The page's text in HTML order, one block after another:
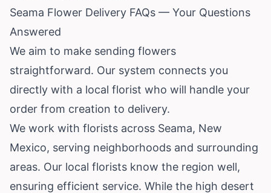
Seama Flower Delivery FAQs — Your Questions
Answered
We aim to make sending flowers
straightforward. Our system connects you
directly with a local florist who will handle your
order from creation to delivery.
We work with florists across Seama, New
Mexico, serving neighborhoods and surrounding
areas. Our local florists know the region well,
ensuring efficient service. While the high desert